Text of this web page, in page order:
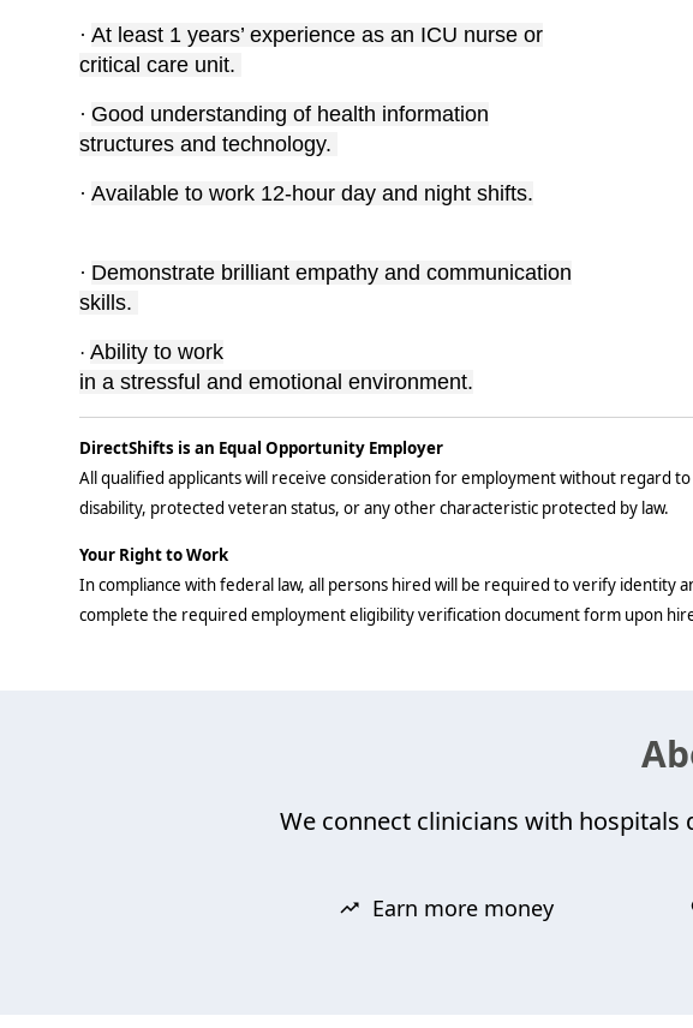
· At least 1 years’ experience as an ICU nurse or
critical care unit.
· Good understanding of health information
structures and technology.
· Available to work 12-hour day and night shifts.
· Demonstrate brilliant empathy and communication
skills.
· Ability to work
in a stressful and emotional environment.
DirectShifts is an Equal Opportunity Employer
All qualified applicants will receive consideration for employment without regard
disability, protected veteran status, or any other characteristic protected by law.
Your Right to Work
In compliance with federal law, all persons hired will be required to verify identity
complete the required employment eligibility verification document form upon
We connect clinicians with
Earn more money